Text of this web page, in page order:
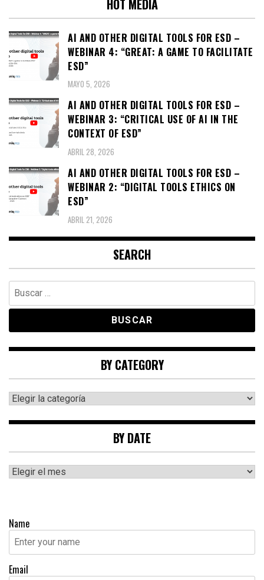
HOT MEDIA
AI AND OTHER DIGITAL TOOLS FOR ESD –
WEBINAR 4: “GREAT: A GAME TO FACILITATE
ESD”
MAYO 5, 2026
AI AND OTHER DIGITAL TOOLS FOR ESD –
WEBINAR 3: “CRITICAL USE OF AI IN THE
CONTEXT OF ESD”
ABRIL 28, 2026
AI AND OTHER DIGITAL TOOLS FOR ESD –
WEBINAR 2: “DIGITAL TOOLS ETHICS ON
ESD”
ABRIL 21, 2026
SEARCH
Buscar:
BY CATEGORY
By
category
BY DATE
By
date
Name
Email